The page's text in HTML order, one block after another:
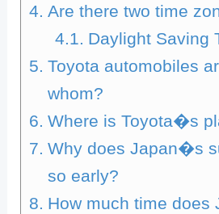
Are there two time
Daylight Saving
Toyota automobiles
whom?
Where is Toyota�s
Why does Japan�s
so early?
How much time does